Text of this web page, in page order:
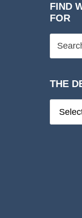
FIND
FOR
THE
Deep